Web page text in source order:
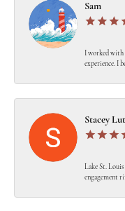
Sam
I worked with
experience. I
Stacey
Lake St.
engagement